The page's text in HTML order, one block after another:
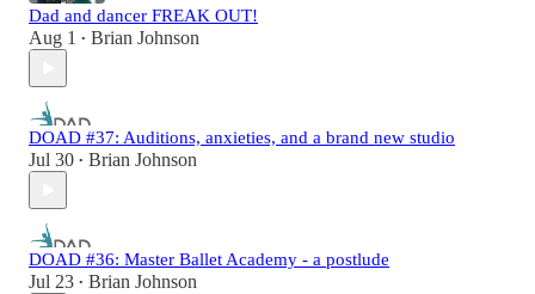
Dad and dancer FREAK OUT!
Aug 1 • Brian Johnson
DOAD #37: Auditions, anxieties, and a brand new studio
Jul 30 • Brian Johnson
DOAD #36: Master Ballet Academy - a postlude
Jul 23 • Brian Johnson